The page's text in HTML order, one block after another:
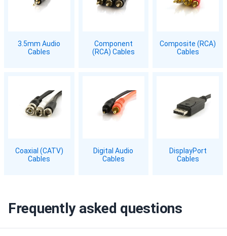
3.5mm Audio
Cables
Component
(RCA) Cables
Composite (RCA)
Cables
Coaxial (CATV)
Cables
Digital Audio
Cables
DisplayPort
Cables
Frequently asked questions